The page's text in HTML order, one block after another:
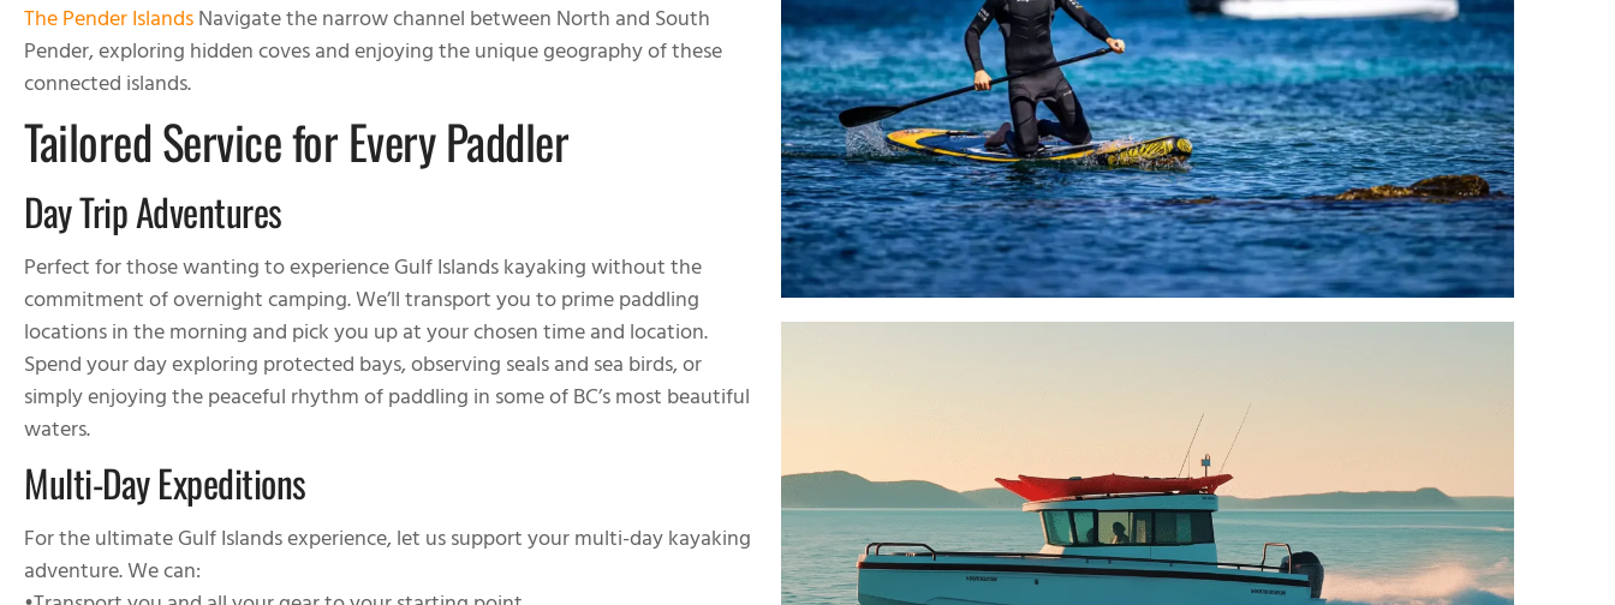
The Pender IslandsNavigate the narrow channel between North and South
Pender, exploring hidden coves and enjoying the unique geography of these
connected islands.
Tailored Service for Every Paddler
Day Trip Adventures
Perfect for those wanting to experience Gulf Islands kayaking without the
commitment of overnight camping. We’ll transport you to prime paddling
locations in the morning and pick you up at your chosen time and location.
Spend your day exploring protected bays, observing seals and sea birds, or
simply enjoying the peaceful rhythm of paddling in some of BC’s most beautiful
waters.
Multi-Day Expeditions
For the ultimate Gulf Islands experience, let us support your multi-day kayaking
adventure. We can: